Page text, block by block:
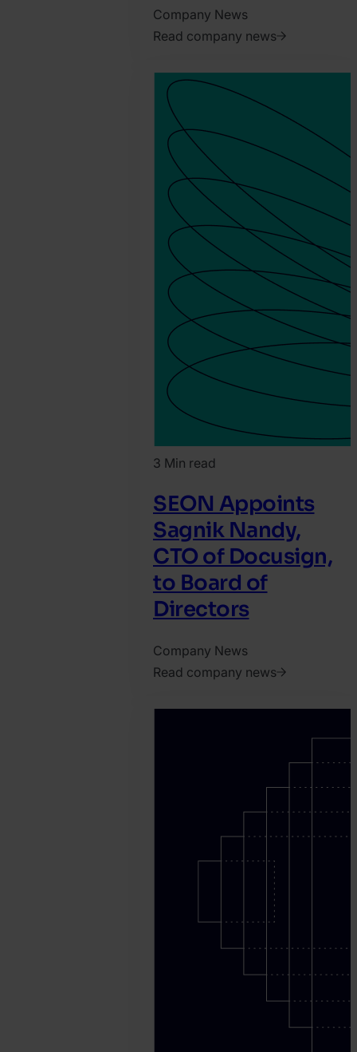
Company News
Read company news
June
Jonathan
Pryer
3 Min read
SEON Appoints
Sagnik Nandy,
CTO of Docusign,
to Board of
Directors
Company News
Read company news
May